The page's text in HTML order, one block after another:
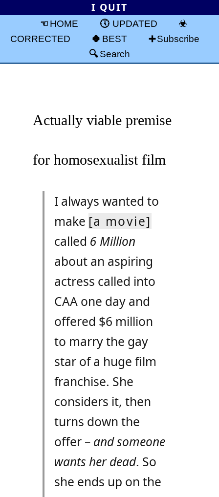
I QUIT
HOME
UPDATED
CORRECTED
BEST
Subscribe
Search
Actually viable premise
for homosexualist film
I always wanted to
make [a movie]
called 6 Million
about an aspiring
actress called into
CAAone day and
offered $6 million
to marry the gay
star of a huge film
franchise. She
considers it, then
turns down the
offer – and someone
wants her dead. So
she ends up on the